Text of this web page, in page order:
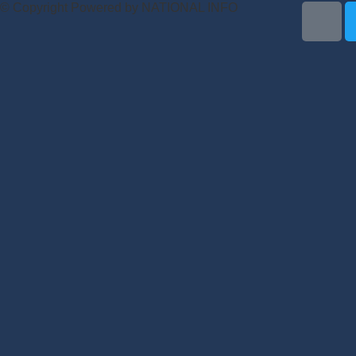
© Copyright Powered by NATIONAL INFO